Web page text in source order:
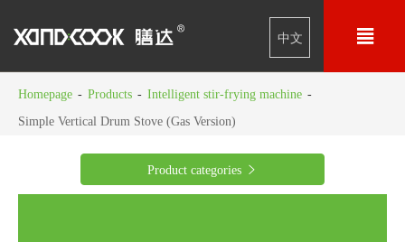

中文
Homepage - Products - Intelligent stir-frying machine -
Simple Vertical Drum Stove (Gas Version)
Product categories 